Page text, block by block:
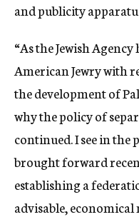
and publicity
“As the Jewish
American Jewry with
the development of
why the policy of
continued. I see in the
brought forward
establishing a
advisable,